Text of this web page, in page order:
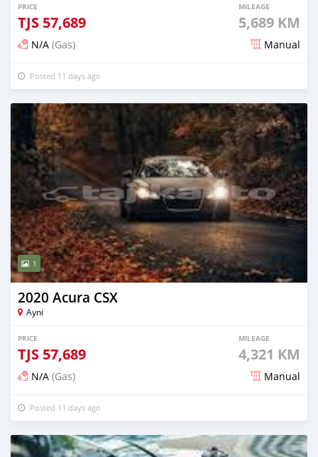
PRICE
TJS 57,689
MILEAGE
5,689 KM
N/A (Gas) Manual
Posted 11 days ago
1
2020 Acura CSX
Ayni
PRICE
TJS 57,689
MILEAGE
4,321 KM
N/A (Gas) Manual
Posted 11 days ago